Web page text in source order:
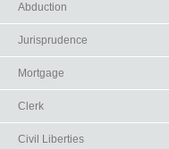
Abduction
Jurisprudence
Mortgage
Clerk
Civil Liberties